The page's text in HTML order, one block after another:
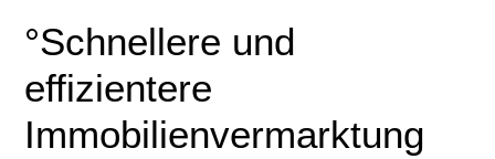
°Schnellere und
effizientere
Immobilienvermarktung